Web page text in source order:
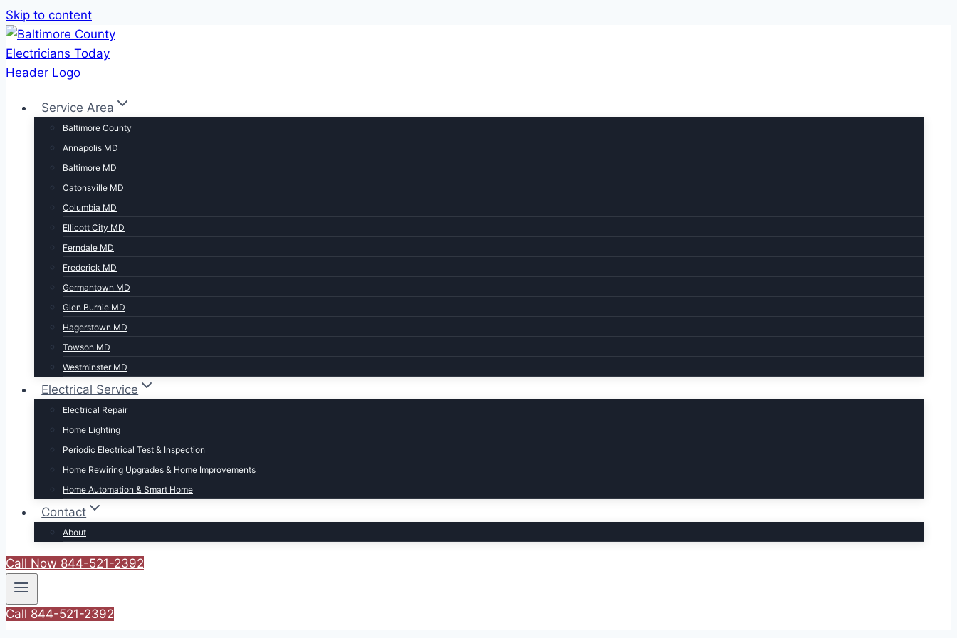
Skip to content
Service Area
Baltimore County
Annapolis MD
Baltimore MD
Catonsville MD
Columbia MD
Ellicott City MD
Ferndale MD
Frederick MD
Germantown MD
Glen Burnie MD
Hagerstown MD
Towson MD
Westminster MD
Electrical Service
Electrical Repair
Home Lighting
Periodic Electrical Test & Inspection
Home Rewiring Upgrades & Home Improvements
Home Automation & Smart Home
Contact
About
Call Now 844-521-2392
Call 844-521-2392